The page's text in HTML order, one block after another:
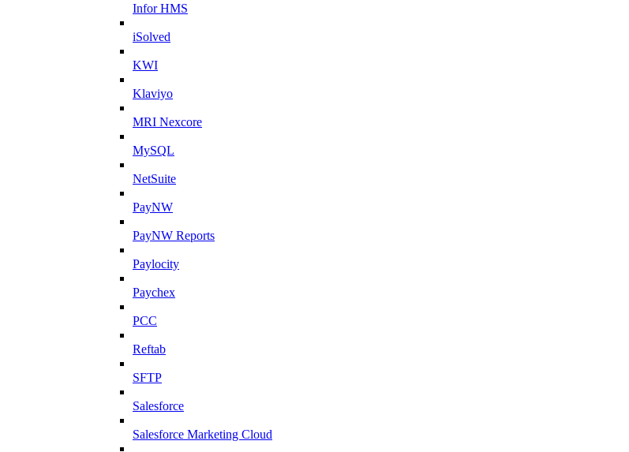
Infor HMS
iSolved
KWI
Klaviyo
MRI Nexcore
MySQL
NetSuite
PayNW
PayNW Reports
Paylocity
Paychex
PCC
Reftab
SFTP
Salesforce
Salesforce Marketing Cloud